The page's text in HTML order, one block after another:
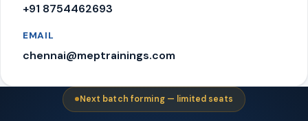
+91 8754462693
EMAIL
chennai@meptrainings.com
Next batch forming — limited seats